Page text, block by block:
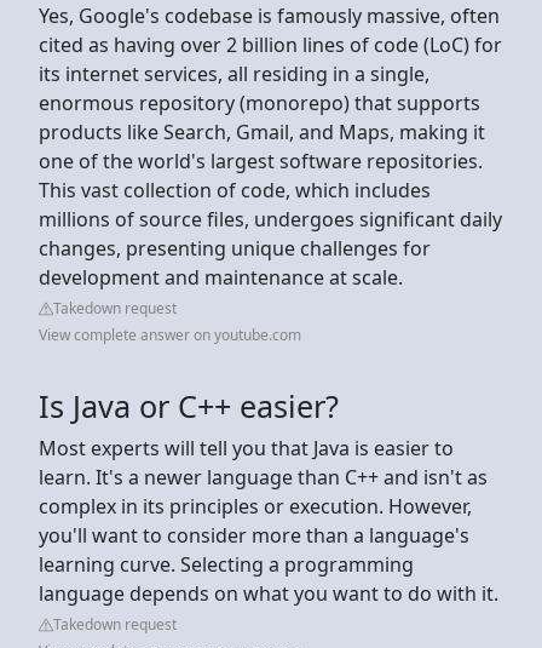
Yes, Google's codebase is famously massive, often
cited as having over 2 billion lines of code (LoC) for
its internet services, all residing in a single,
enormous repository (monorepo) that supports
products like Search, Gmail, and Maps, making it
one of the world's largest software repositories.
This vast collection of code, which includes
millions of source files, undergoes significant daily
changes, presenting unique challenges for
development and maintenance at scale.
Takedown request
View complete answer on youtube.com
Is Java or C++ easier?
Most experts will tell you that Java is easier to
learn. It's a newer language than C++ and isn't as
complex in its principles or execution. However,
you'll want to consider more than a language's
learning curve. Selecting a programming
language depends on what you want to do with it.
Takedown request